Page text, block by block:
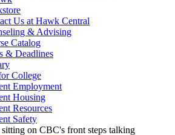
Us at Hawk Central
& Advising
Catalog
& Deadlines
College
Employment
Housing
Resources
Safety